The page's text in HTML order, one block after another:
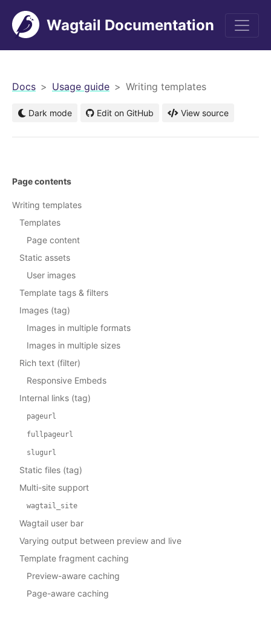
Wagtail Documentation
Docs Usage guide Writing templates
Dark mode Edit on GitHub View source
Page contents
Writing templates
Templates
Page content
Static assets
User images
Template tags & filters
Images (tag)
Images in multiple formats
Images in multiple sizes
Rich text (filter)
Responsive Embeds
Internal links (tag)
pageurl
fullpageurl
slugurl
Static files (tag)
Multi-site support
wagtail_site
Wagtail user bar
Varying output between preview and live
Template fragment caching
Preview-aware caching
Page-aware caching